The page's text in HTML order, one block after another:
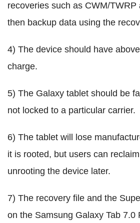
recoveries such as CWM/TWRP
then backup data using the
4) The device should have
charge.
5) The Galaxy tablet should be
not locked to a particular carrier.
6) The tablet will lose
it is rooted, but users can
unrooting the device later.
7) The recovery file and the
on the Samsung Galaxy Tab 7.0